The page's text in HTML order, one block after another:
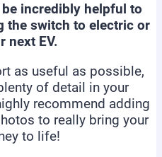
incredibly helpful to
the switch to electric or
next EV.
as useful as possible,
of detail in your
recommend adding
to really bring your
to life!